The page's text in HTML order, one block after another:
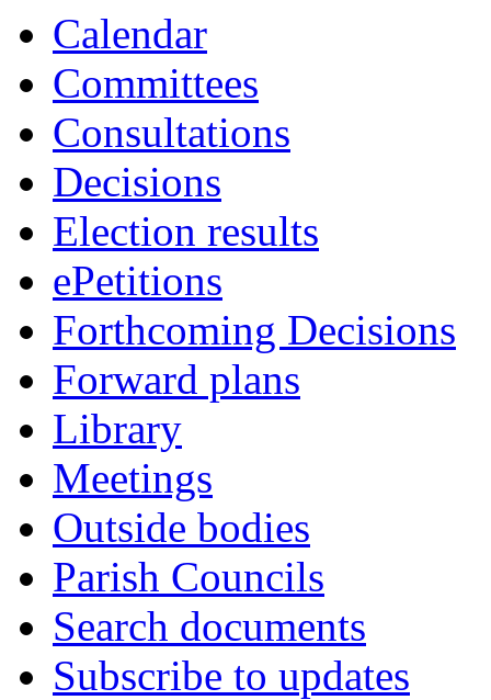
Calendar
Committees
Consultations
Decisions
Election results
ePetitions
Forthcoming Decisions
Forward plans
Library
Meetings
Outside bodies
Parish Councils
Search documents
Subscribe to updates